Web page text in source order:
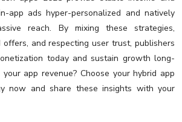
app ads hyper-personalized and natively
reach. By mixing these strategies,
offers, and respecting user trust, publishers
today and sustain growth long-
app revenue? Choose your hybrid app
now and share these insights with your